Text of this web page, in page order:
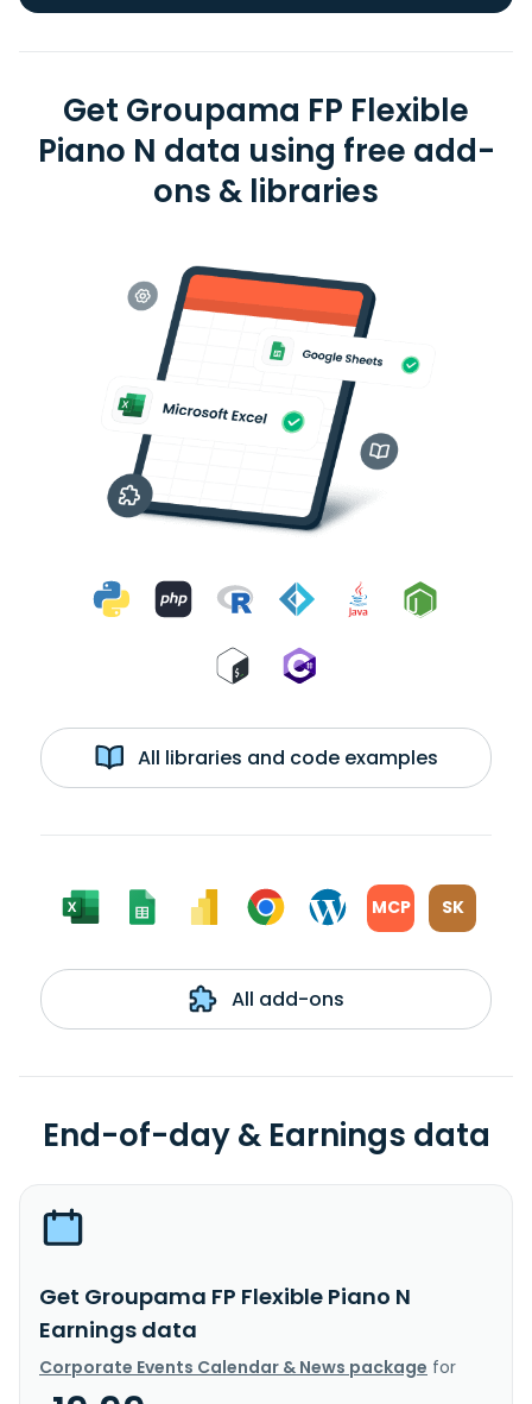
Get Groupama FP Flexible
Piano N data using free add-
ons & libraries
All libraries and code examples
MCP SK
All add-ons
End-of-day & Earnings data
Get Groupama FP Flexible Piano N
Earnings data
Corporate Events Calendar & News package for